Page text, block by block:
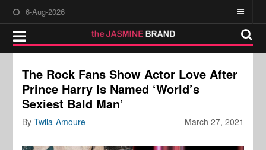
6-Aug-2026
The Rock Fans Show Actor Love After
Prince Harry Is Named ‘World’s
Sexiest Bald Man’
March 27, 2021
ByTwila-Amoure